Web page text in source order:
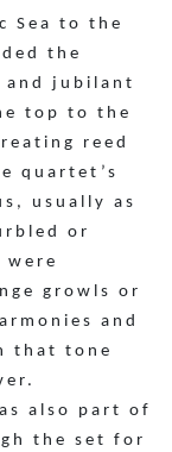
Sea to the
the
and jubilant
top to the
reed
quartet’s
usually as
or
growls or
and
that tone
also part of
the set for